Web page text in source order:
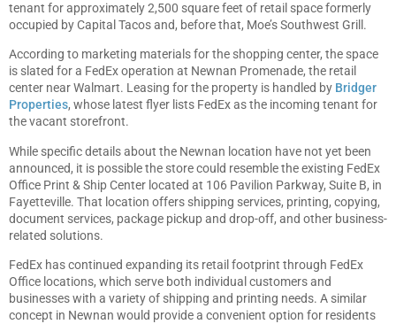
tenant for approximately 2,500 square feet of retail space formerly
occupied by Capital Tacos and, before that, Moe’s Southwest Grill.
According to marketing materials for the shopping center, the space
is slated for a FedEx operation at Newnan Promenade, the retail
center near Walmart. Leasing for the property is handled by Bridger
Properties, whose latest flyer lists FedEx as the incoming tenant for
the vacant storefront.
While specific details about the Newnan location have not yet been
announced, it is possible the store could resemble the existing FedEx
Office Print & Ship Center located at 106 Pavilion Parkway, Suite B, in
Fayetteville. That location offers shipping services, printing, copying,
document services, package pickup and drop-off, and other business-
related solutions.
FedEx has continued expanding its retail footprint through FedEx
Office locations, which serve both individual customers and
businesses with a variety of shipping and printing needs. A similar
concept in Newnan would provide a convenient option for residents